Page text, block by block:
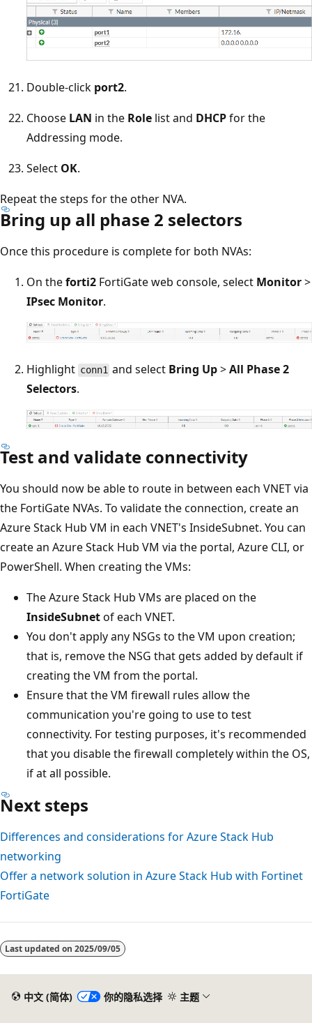
Double-click port2.
Choose LAN in the Role list and DHCPfor the
Addressing mode.
Select OK.
Repeat the steps for the other NVA.
Bring up all phase 2 selectors
Once this procedure is complete for both NVAs:
On theforti2 FortiGate web console, select Monitor>
IPsec Monitor.
Highlight conn1 and select Bring Up>All Phase 2
Selectors.
Test and validate connectivity
You should now be able to route in between each VNET via
the FortiGate NVAs. To validate the connection, create an
Azure Stack Hub VM in each VNET's InsideSubnet. You can
create an Azure Stack Hub VM via the portal, Azure CLI, or
PowerShell. When creating the VMs:
The Azure Stack Hub VMs are placed on the
InsideSubnetof each VNET.
You don't apply any NSGs to the VM upon creation;
that is, remove the NSG that gets added by default if
creating the VM from the portal.
Ensure that the VM firewall rules allow the
communication you're going to use to test
connectivity. For testing purposes, it's recommended
that you disable the firewall completely within the OS,
if at all possible.
Next steps
Differences and considerations for Azure Stack Hub
networking
Offer a network solution in Azure Stack Hub with Fortinet
FortiGate
Last updated on 2025/09/05
中文 (简体) 你的隐私选择 主题